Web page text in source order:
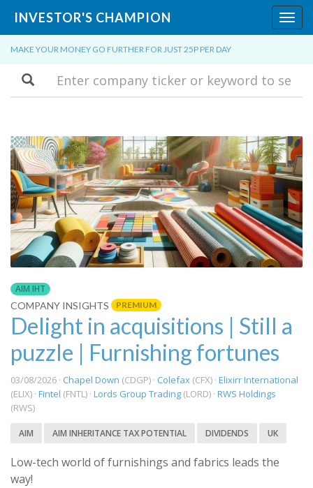
INVESTOR'S CHAMPION
MAKE YOUR MONEY GO FURTHER FOR JUST 25P PER DAY
Search
AIM IHT
COMPANY INSIGHTS
PREMIUM
Delight in acquisitions | Still a
puzzle | Furnishing fortunes
03/08/2026 · Chapel Down (CDGP) · Colefax (CFX) · Elixirr International
(ELIX) · Fintel (FNTL) · Lords Group Trading (LORD) · RWS Holdings
(RWS)
AIM AIM INHERITANCE TAX POTENTIAL DIVIDENDS UK
Low-tech world of furnishings and fabrics leads the
way!